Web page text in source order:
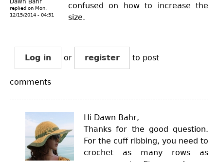
Dawn Bahr
replied on Mon,
12/15/2014 - 04:51
confused on how to increase the
size.
Log in or register to post
comments
Hi Dawn Bahr,
Thanks for the good question.
For the cuff ribbing, you need to
crochet as many rows as